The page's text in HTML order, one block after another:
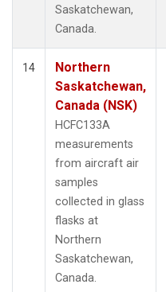
Saskatchewan,
Canada.
14
Northern
Saskatchewan,
Canada (NSK)
HCFC133A
measurements
from aircraft air
samples
collected in glass
flasks at
Northern
Saskatchewan,
Canada.